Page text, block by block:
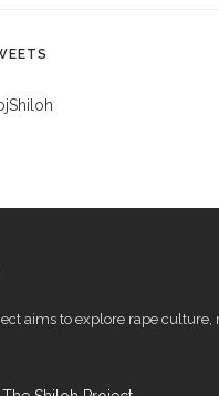
aims to explore rape culture,